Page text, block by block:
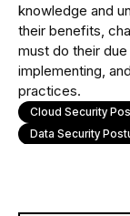
knowledge and
their benefits,
must do their
implementing,
practices.
Cloud Security
Data Security